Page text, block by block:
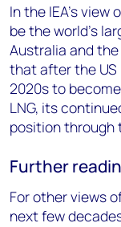
In the IEA’s
be the world’s
Australia and
that after the US
2020s to
LNG, its
position through
Further
For other views
next few